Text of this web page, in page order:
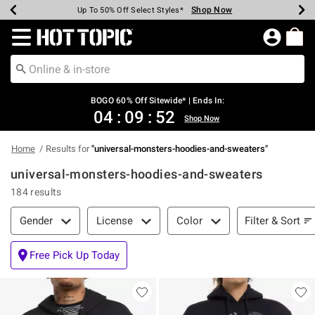
Earn Hot Cash Every $40 Spent* Shop Now
Up To 50% Off Select Styles* Shop Now
Up To 40% Off Backpacks* Shop Now
Up To 60% Off Clearance* Shop Now
Free Pickup In-Store* Shop Now
Free Shipping Over $75* Shop Now
Redirect to Hot Topic Home Page
BOGO 60% Off Sitewide* | Ends In:
04 : 09 : 52 Shop Now
Home Results for"universal-monsters-hoodies-and-sweaters"
universal-monsters-hoodies-and-sweaters
184 results
Filter & Sort
Gender License Color Filter & Sort
Free Pick Up Today